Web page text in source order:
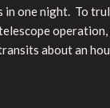
one night. To
about an